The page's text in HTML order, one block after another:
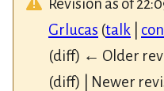
Grlucas (talk
(diff) ← Older
(diff) | Newer